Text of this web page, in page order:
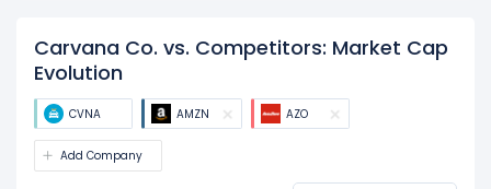
Carvana Co. vs. Competitors: Market Cap
Evolution
CVNA AMZN AZO
Add Company